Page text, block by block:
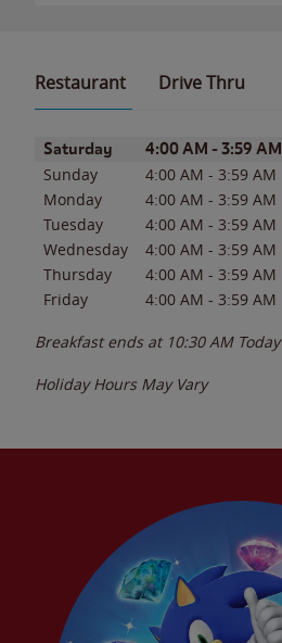
Restaurant Drive Thru
Day of the WeekHours
Saturday 4:00 AM - 3:59 AM
Sunday 4:00 AM - 3:59 AM
Monday
4:00 AM - 3:59 AM
Tuesday
4:00 AM - 3:59 AM
Wednesday
4:00 AM - 3:59 AM
Thursday
4:00 AM - 3:59 AM
Friday
4:00 AM - 3:59 AM
Breakfast ends at 10:30 AM Today
Holiday Hours May Vary